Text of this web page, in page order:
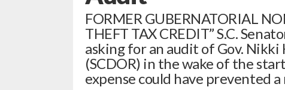
FORMER GUBERNATORIAL
THEFT TAX CREDIT” S.C.
asking for an audit of Gov. Nikki
(SCDOR) in the wake of the
expense could have prevented